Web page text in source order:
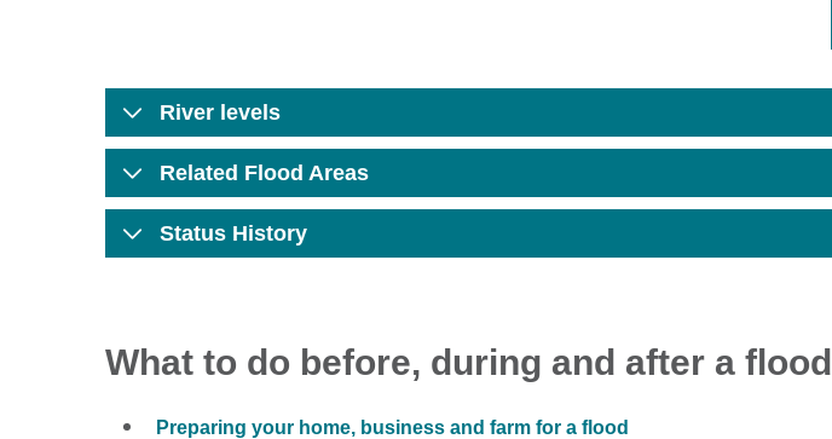
River levels
Related Flood Areas
Status History
What to do before, during and after a flood
Preparing your home, business and farm for a flood